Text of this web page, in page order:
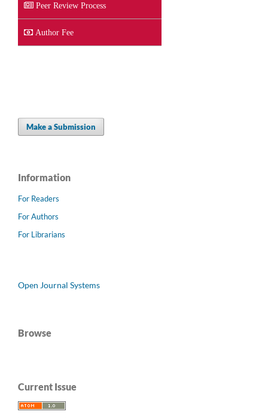
Peer Review Process
Author Fee
Make a Submission
Information
For Readers
For Authors
For Librarians
Open Journal Systems
Browse
Current Issue